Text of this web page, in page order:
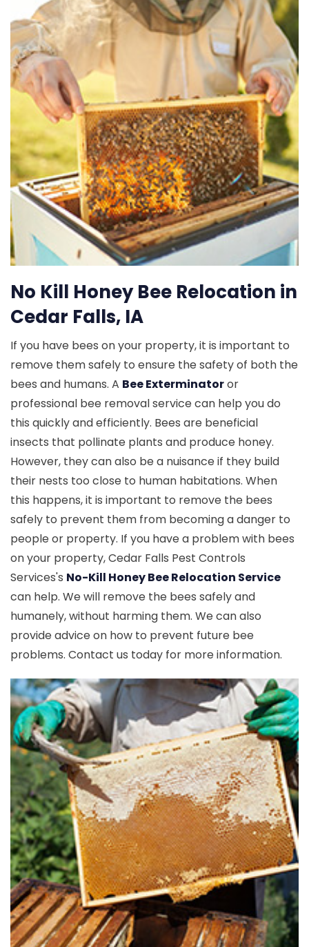
No Kill Honey Bee Relocation in
Cedar Falls, IA
If you have bees on your property, it is important to
remove them safely to ensure the safety of both the
bees and humans. A Bee Exterminatoror
professional bee removal service can help you do
this quickly and efficiently. Bees are beneficial
insects that pollinate plants and produce honey.
However, they can also be a nuisance if they build
their nests too close to human habitations. When
this happens, it is important to remove the bees
safely to prevent them from becoming a danger to
people or property. If you have a problem with bees
on your property, Cedar Falls Pest Controls
Services's No-Kill Honey Bee Relocation Service
can help. We will remove the bees safely and
humanely, without harming them. We can also
provide advice on how to prevent future bee
problems. Contact us today for more information.